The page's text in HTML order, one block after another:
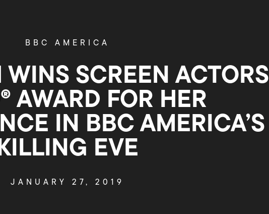
BBC AMERICA
WINS SCREEN ACTORS
AWARD FOR HER
IN BBC AMERICA’S
EVE
JANUARY 27, 2019